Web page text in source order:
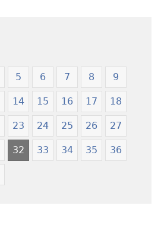
Ŋmalɛ
Krɔŋkrɔŋ
—
Jeŋ
Hee
Shishitsɔɔmɔ
Jeŋ
Hee
Shishitsɔɔmɔ
5 6 7 8 9
14 15 16 17 18
23 24 25 26 27
32 33 34 35 36